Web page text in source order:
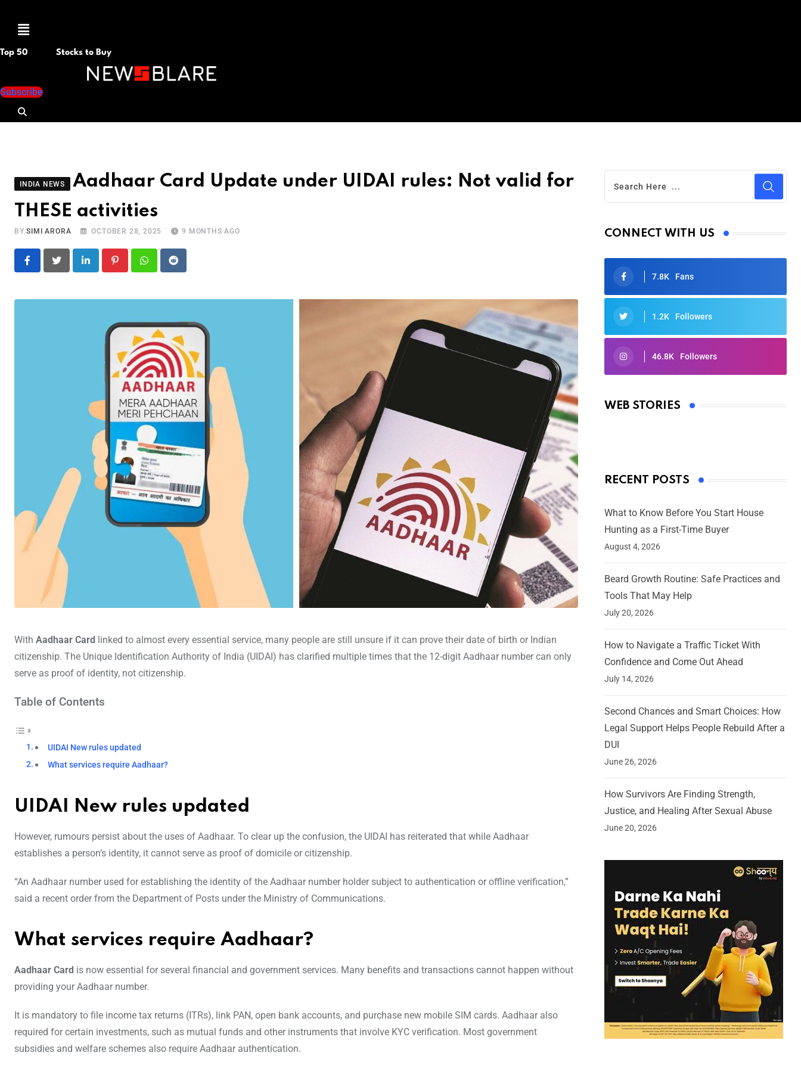
Menu
Top 50 Stocks to Buy
Subscribe
INDIA NEWS
Aadhaar Card Update under UIDAI rules: Not valid for
THESE activities
BYSIMI ARORA OCTOBER 28, 2025 9 MONTHS AGO
LinkedIn PinterestWhatsapp
Reddit
With Aadhaar Card linked to almost every essential service, many people are still unsure if it can prove their date of birth or Indian
citizenship. The Unique Identification Authority of India (UIDAI) has clarified multiple times that the 12-digit Aadhaar number can only
serve as proof of identity, not citizenship.
Table of Contents
UIDAI New rules updated
What services require Aadhaar?
UIDAI New rules updated
However, rumours persist about the uses of Aadhaar. To clear up the confusion, the UIDAI has reiterated that while Aadhaar
establishes a person’s identity, it cannot serve as proof of domicile or citizenship.
“An Aadhaar number used for establishing the identity of the Aadhaar number holder subject to authentication or offline verification,”
said a recent order from the Department of Posts under the Ministry of Communications.
What services require Aadhaar?
Aadhaar Card is now essential for several financial and government services. Many benefits and transactions cannot happen without
providing your Aadhaar number.
It is mandatory to file income tax returns (ITRs), link PAN, open bank accounts, and purchase new mobile SIM cards. Aadhaar also
required for certain investments, such as mutual funds and other instruments that involve KYC verification. Most government
subsidies and welfare schemes also require Aadhaar authentication.
CONNECT WITH US
7.8K Fans
1.2K Followers
46.8K Followers
WEB STORIES
Oscars 2025: Full List of Winners
By Ved Prakash
RECENT POSTS
What to Know Before You Start House
Hunting as a First-Time Buyer
August 4, 2026
Beard Growth Routine: Safe Practices and
Tools That May Help
July 20, 2026
How to Navigate a Traffic Ticket With
Confidence and Come Out Ahead
July 14, 2026
Second Chances and Smart Choices: How
Legal Support Helps People Rebuild After a
DUI
June 26, 2026
How Survivors Are Finding Strength,
Justice, and Healing After Sexual Abuse
June 20, 2026